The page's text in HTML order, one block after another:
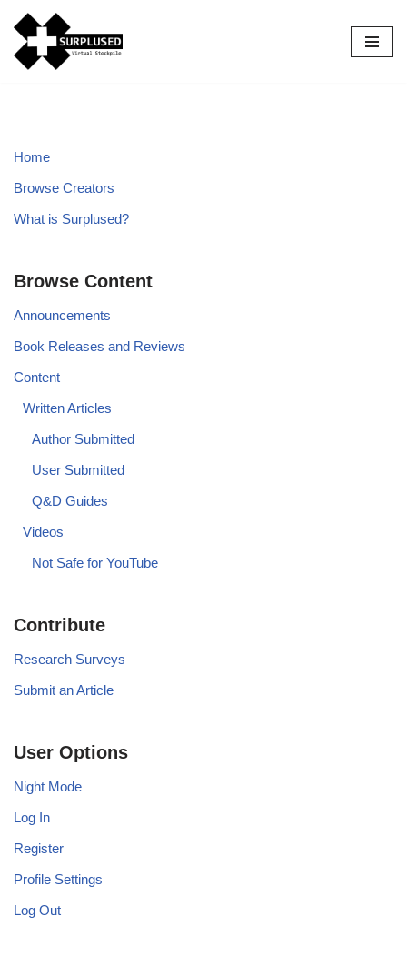
Skip
to
Home
Browse Creators
What is Surplused?
Browse Content
Announcements
Book Releases and Reviews
Content
Written Articles
Author Submitted
User Submitted
Q&D Guides
Videos
Not Safe for YouTube
Contribute
Research Surveys
Submit an Article
User Options
Night Mode
Log In
Register
Profile Settings
Log Out